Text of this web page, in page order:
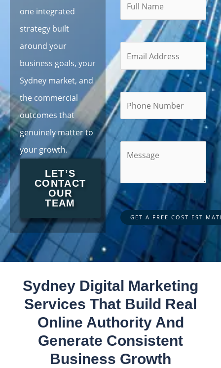
one integrated
strategy built
around your
business goals, your
Sydney market, and
the commercial
outcomes that
genuinely matter to
your growth.
LET’S
CONTACT
OUR
TEAM
Sydney Digital Marketing
Services That Build Real
Online Authority And
Generate Consistent
Business Growth